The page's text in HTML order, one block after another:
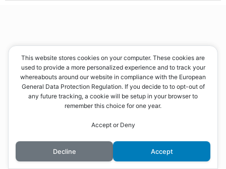
This website stores cookies on your computer. These cookies are
used to provide a more personalized experience and to track your
whereabouts around our website in compliance with the European
General Data Protection Regulation. If you decide to to opt-out of
any future tracking, a cookie will be setup in your browser to
remember this choice for one year.
Accept or Deny
Decline Accept